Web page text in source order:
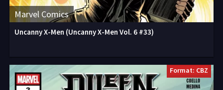
Marvel Comics
Uncanny X-Men (Uncanny X-Men Vol. 6 #33)
Format: CBZ